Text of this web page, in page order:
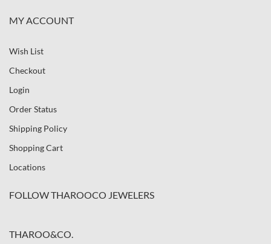
MY ACCOUNT
Wish List
Checkout
Login
Order Status
Shipping Policy
Shopping Cart
Locations
FOLLOW THAROOCO JEWELERS
THAROO&CO.